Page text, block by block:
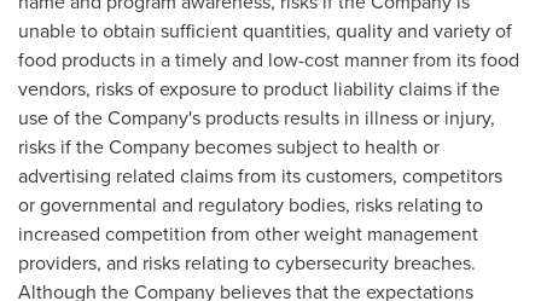
unable to obtain sufficient quantities, quality and variety of
food products in a timely and low-cost manner from its food
vendors, risks of exposure to product liability claims if the
use of the Company's products results in illness or injury,
risks if the Company becomes subject to health or
advertising related claims from its customers, competitors
or governmental and regulatory bodies, risks relating to
increased competition from other weight management
providers, and risks relating to cybersecurity breaches.
Although the Company believes that the expectations